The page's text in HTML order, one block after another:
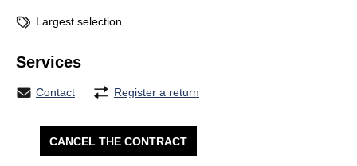
Largest selection
Services
Contact Register a return
CANCEL THE CONTRACT